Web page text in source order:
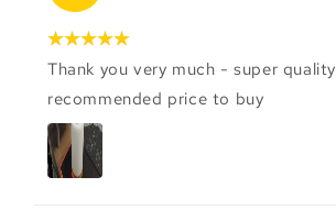
Thank you very much - super quality
recommended price to buy